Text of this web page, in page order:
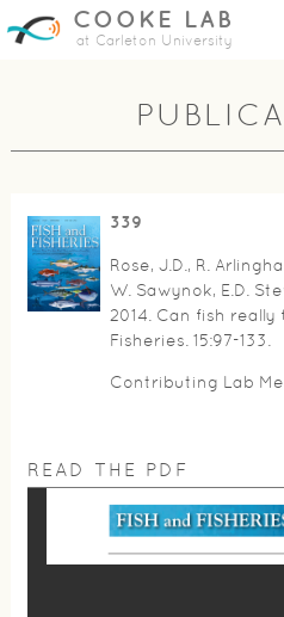
COOKE LAB
at Carleton University
339
Rose, J.D., R.
W. Sawynok, E.D.
2014. Can fish really
Fisheries. 15:97-133.
Contributing Lab
READ THE PDF